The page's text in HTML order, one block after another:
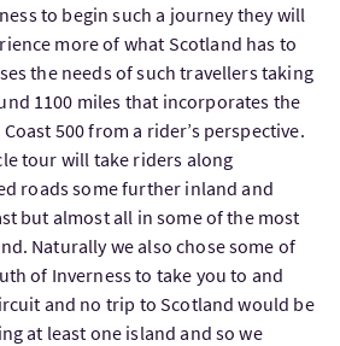
to begin such a journey they will
more of what Scotland has to
the needs of such travellers taking
1100 miles that incorporates the
500 from a rider’s perspective.
tour will take riders along
roads some further inland and
but almost all in some of the most
Naturally we also chose some of
of Inverness to take you to and
and no trip to Scotland would be
at least one island and so we